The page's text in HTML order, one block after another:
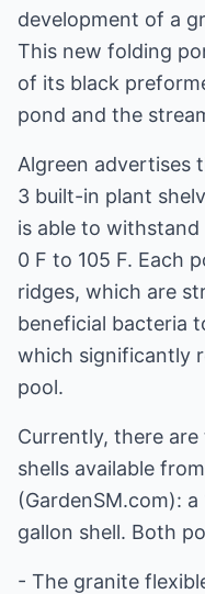
development of a
This new folding
of its black
pond and the
Algreen advertises
3 built-in plant
is able to
0 F to 105 F. Each
ridges, which are
beneficial bacteria
which significantly
pool.
Currently, there
shells available
(GardenSM.com):
gallon shell. Both
- The granite